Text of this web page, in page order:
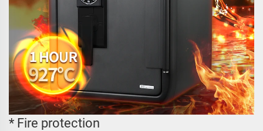
* Fire protection